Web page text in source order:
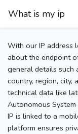
What is my ip
With our IP address
about the endpoint
general details such
country, region, city,
technical data like
Autonomous
IP is linked to a
platform ensures